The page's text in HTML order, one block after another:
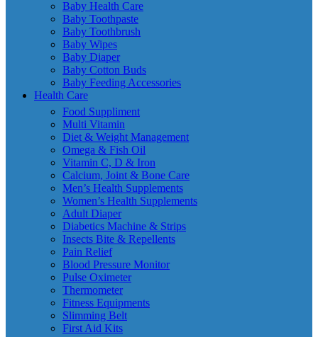
Baby Health Care
Baby Toothpaste
Baby Toothbrush
Baby Wipes
Baby Diaper
Baby Cotton Buds
Baby Feeding Accessories
Health Care
Food Suppliment
Multi Vitamin
Diet & Weight Management
Omega & Fish Oil
Vitamin C, D & Iron
Calcium, Joint & Bone Care
Men’s Health Supplements
Women’s Health Supplements
Adult Diaper
Diabetics Machine & Strips
Insects Bite & Repellents
Pain Relief
Blood Pressure Monitor
Pulse Oximeter
Thermometer
Fitness Equipments
Slimming Belt
First Aid Kits